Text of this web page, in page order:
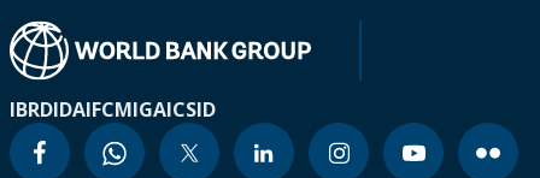
IBRDIDAIFCMIGAICSID